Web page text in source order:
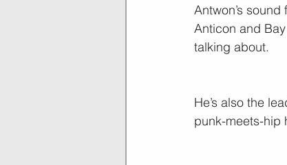
Antwon’s
Anticon and
talking about.
He’s also the
punk-meets-hip